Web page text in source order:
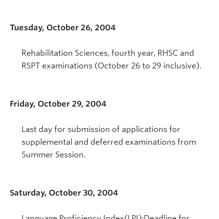
Tuesday, October 26, 2004
Rehabilitation Sciences, fourth year, RHSC and
RSPT examinations (October 26 to 29 inclusive).
Friday, October 29, 2004
Last day for submission of applications for
supplemental and deferred examinations from
Summer Session.
Saturday, October 30, 2004